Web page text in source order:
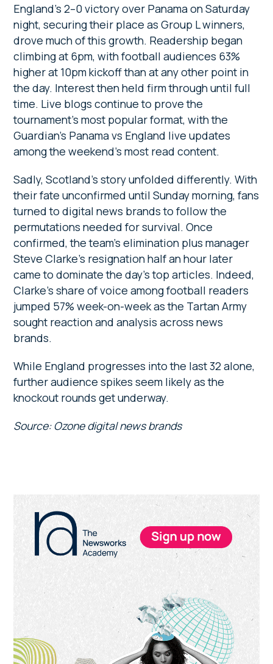
England’s 2–0 victory over Panama on Saturday
night, securing their place as Group L winners,
drove much of this growth. Readership began
climbing at 6pm, with football audiences 63%
higher at 10pm kickoff than at any other point in
the day. Interest then held firm through until full
time. Live blogs continue to prove the
tournament’s most popular format, with the
Guardian’s Panama vs England live updates
among the weekend’s most read content.
Sadly, Scotland’s story unfolded differently. With
their fate unconfirmed until Sunday morning, fans
turned to digital news brands to follow the
permutations needed for survival. Once
confirmed, the team’s elimination plus manager
Steve Clarke’s resignation half an hour later
came to dominate the day’s top articles. Indeed,
Clarke’s share of voice among football readers
jumped 57% week-on-week as the Tartan Army
sought reaction and analysis across news
brands.
While England progresses into the last 32 alone,
further audience spikes seem likely as the
knockout rounds get underway.
Source: Ozone digital news brands
Primary
Sidebar